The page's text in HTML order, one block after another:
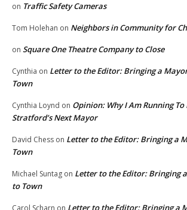
on Traffic Safety Cameras
Tom Holehan on Neighbors in Community for
on Square One Theatre Company to Close
Cynthia on Letter to the Editor: Bringing a
Town
Cynthia Loynd on Opinion: Why I Am Running To
Stratford’s Next Mayor
David Chess on Letter to the Editor: Bringing a
Town
Michael Suntag on Letter to the Editor: Bringing
to Town
Letter to the Editor: Bringing a